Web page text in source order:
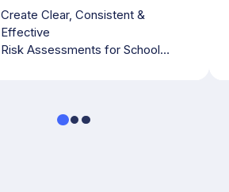
Create Clear, Consistent &
Effective
Risk Assessments for School